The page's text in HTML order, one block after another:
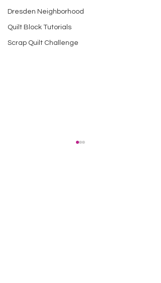
Dresden Neighborhood
Quilt Block Tutorials
Scrap Quilt Challenge